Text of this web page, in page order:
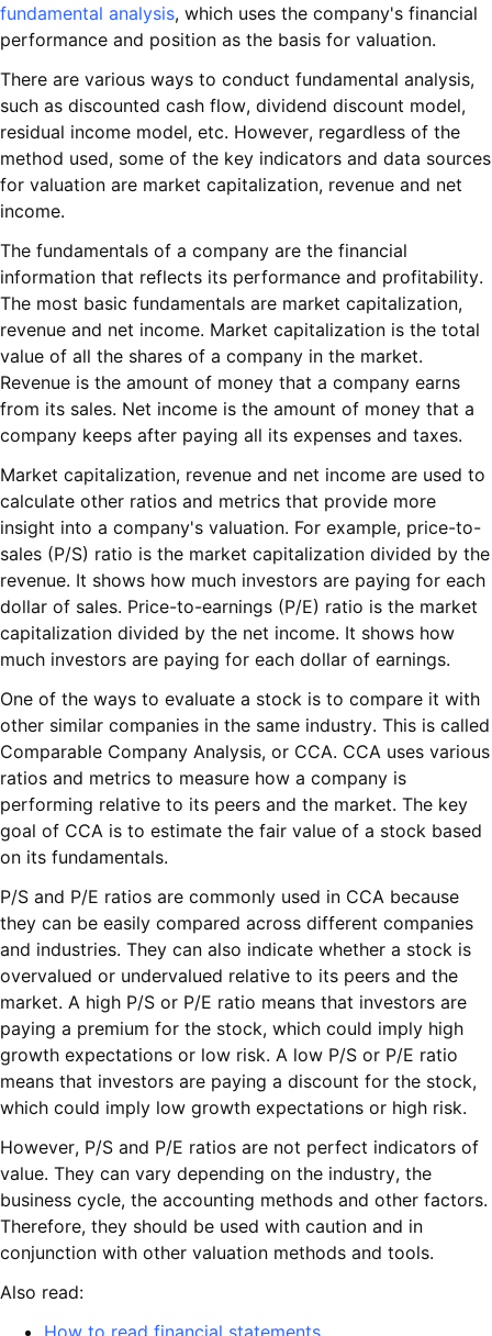
fundamental analysis, which uses the company's financial
performance and position as the basis for valuation.
There are various ways to conduct fundamental analysis,
such as discounted cash flow, dividend discount model,
residual income model, etc. However, regardless of the
method used, some of the key indicators and data sources
for valuation are market capitalization, revenue and net
income.
The fundamentals of a company are the financial
information that reflects its performance and profitability.
The most basic fundamentals are market capitalization,
revenue and net income. Market capitalization is the total
value of all the shares of a company in the market.
Revenue is the amount of money that a company earns
from its sales. Net income is the amount of money that a
company keeps after paying all its expenses and taxes.
Market capitalization, revenue and net income are used to
calculate other ratios and metrics that provide more
insight into a company's valuation. For example, price-to-
sales (P/S) ratio is the market capitalization divided by the
revenue. It shows how much investors are paying for each
dollar of sales. Price-to-earnings (P/E) ratio is the market
capitalization divided by the net income. It shows how
much investors are paying for each dollar of earnings.
One of the ways to evaluate a stock is to compare it with
other similar companies in the same industry. This is called
Comparable Company Analysis, or CCA. CCA uses various
ratios and metrics to measure how a company is
performing relative to its peers and the market. The key
goal of CCA is to estimate the fair value of a stock based
on its fundamentals.
P/S and P/E ratios are commonly used in CCA because
they can be easily compared across different companies
and industries. They can also indicate whether a stock is
overvalued or undervalued relative to its peers and the
market. A high P/S or P/E ratio means that investors are
paying a premium for the stock, which could imply high
growth expectations or low risk. A low P/S or P/E ratio
means that investors are paying a discount for the stock,
which could imply low growth expectations or high risk.
However, P/S and P/E ratios are not perfect indicators of
value. They can vary depending on the industry, the
business cycle, the accounting methods and other factors.
Therefore, they should be used with caution and in
conjunction with other valuation methods and tools.
Also read:
How to read financial statements